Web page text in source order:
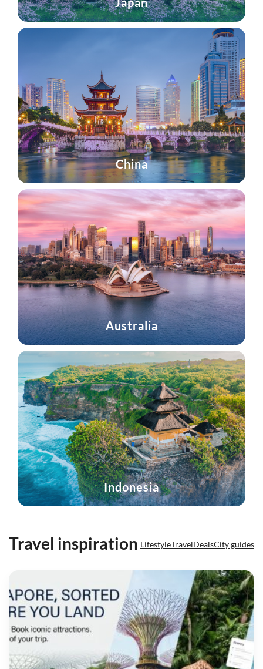
China
Australia
Indonesia
Travel inspiration LifestyleTravelDealsCity guides